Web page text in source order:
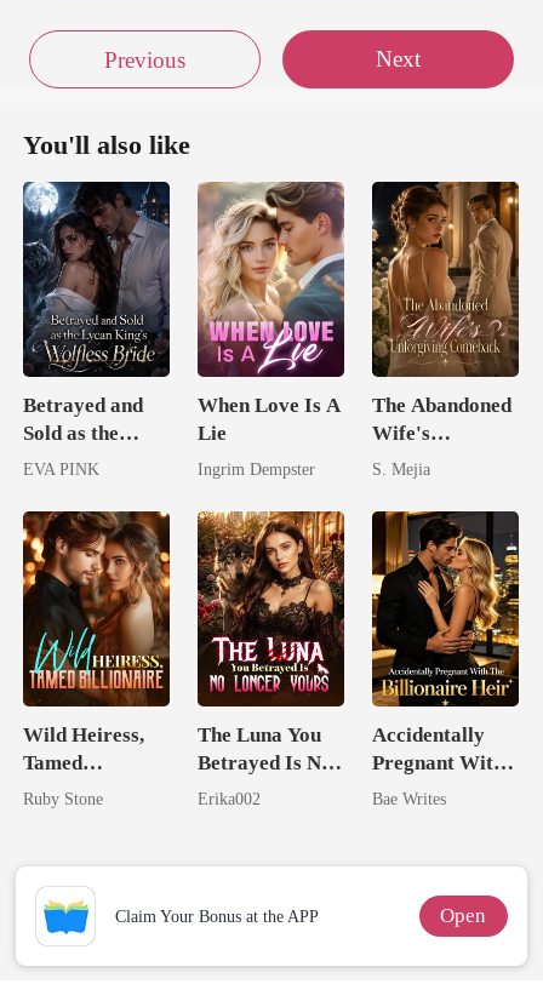
Previous Next
You'll also like
Betrayed and
Sold as the
Lycan King's
EVA PINK
When Love Is A
Lie
Ingrim Dempster
The Abandoned
Wife's
Unforgiving
S. Mejia
Wild Heiress,
Tamed
Billionaire
Ruby Stone
The Luna You
Betrayed Is No
Longer Yours
Erika002
Accidentally
Pregnant With
The Billionaire
Bae Writes
Claim Your Bonus at the APP Open